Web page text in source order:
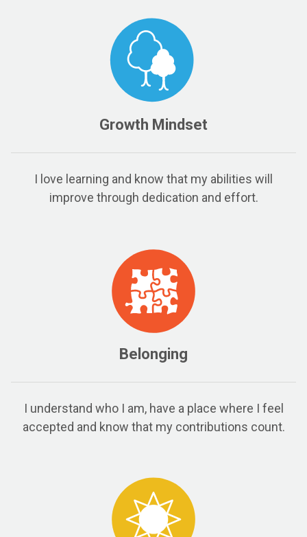
Growth Mindset
I love learning and know that my abilities will
improve through dedication and effort.
Belonging
I understand who I am, have a place where I feel
accepted and know that my contributions count.